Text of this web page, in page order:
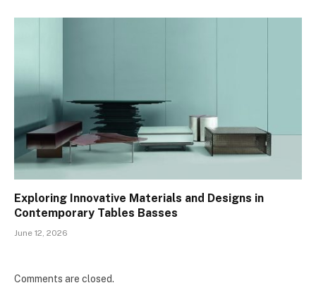
Exploring Innovative Materials and Designs in
Contemporary Tables Basses
June 12, 2026
Comments are closed.